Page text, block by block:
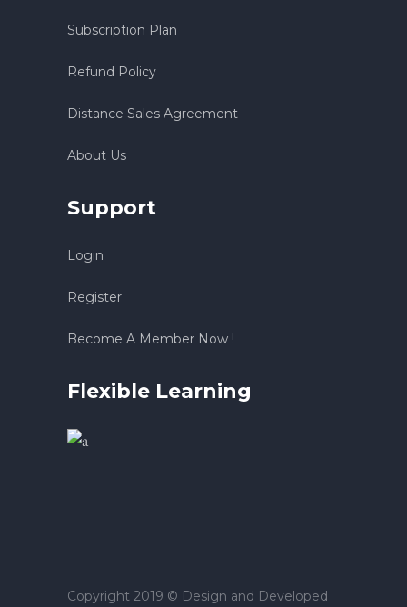
Subscription Plan
Refund Policy
Distance Sales Agreement
About Us
Support
Login
Register
Become A Member Now !
Flexible Learning
Copyright 2019 © Design and Developed